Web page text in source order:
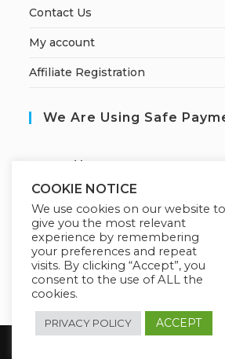
Contact Us
My account
Affiliate Registration
We Are Using Safe
ecured by:
Our Deal For You
Copyright 2026 @ SUREWIN
COOKIE NOTICE
We use cookies on our website to
give you the most relevant
experience by remembering
your preferences and repeat
visits. By clicking “Accept”, you
consent to the use of ALL the
cookies.
PRIVACY POLICY ACCEPT